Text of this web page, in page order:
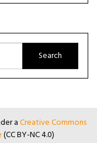
aCreative Commons
(CC BY-NC 4.0)